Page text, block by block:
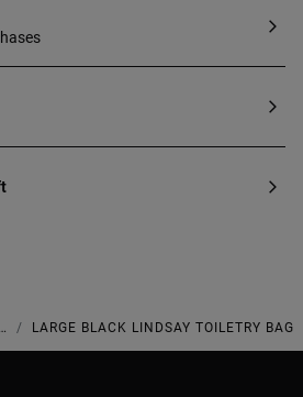
TOILETRY BAGS LARGE BLACK LINDSAY TOILETRY BAG